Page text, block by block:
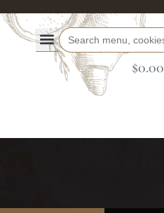
Search
for:
$0.00